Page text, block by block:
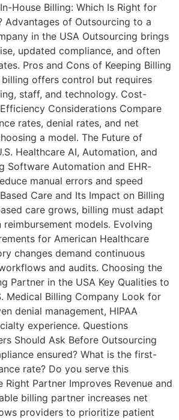
House Billing: Which Is Right for
Advantages of Outsourcing to a
in the USA Outsourcing brings
updated compliance, and often
Pros and Cons of Keeping Billing
billing offers control but requires
staff, and technology. Cost-
Considerations Compare
rates, denial rates, and net
a model. The Future of
Healthcare AI, Automation, and
Software Automation and EHR-
manual errors and speed
Care and Its Impact on Billing
care grows, billing must adapt
models. Evolving
for American Healthcare
changes demand continuous
and audits. Choosing the
Partner in the USA Key Qualities to
Medical Billing Company Look for
denial management, HIPAA
experience. Questions
Should Ask Before Outsourcing
ensured? What is the first-
rate? Do you serve this
Right Partner Improves Revenue and
billing partner increases net
providers to prioritize patient